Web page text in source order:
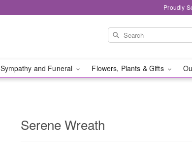
Proudly
Sympathy and Funeral Flowers, Plants & Gifts
Serene Wreath